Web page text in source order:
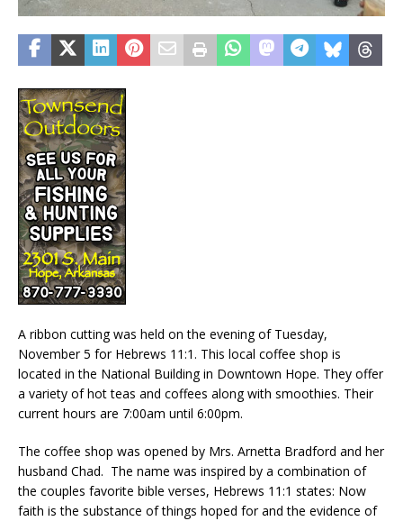
A ribbon cutting was held on the evening of Tuesday,
November 5 for Hebrews 11:1. This local coffee shop is
located in the National Building in Downtown Hope. They offer
a variety of hot teas and coffees along with smoothies. Their
current hours are 7:00am until 6:00pm.
The coffee shop was opened by Mrs. Arnetta Bradford and her
husband Chad. The name was inspired by a combination of
the couples favorite bible verses, Hebrews 11:1 states: Now
faith is the substance of things hoped for and the evidence of